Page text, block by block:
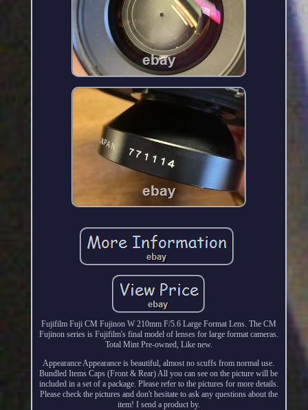
Fujifilm Fuji CM Fujinon W 210mm F/5.6 Large Format Lens. The CM
Fujinon series is Fujifilm's final model of lenses for large format cameras.
Total Mint Pre-owned, Like new.
Appearance Appearance is beautiful, almost no scuffs from normal use.
Bundled Items Caps (Front & Rear) All you can see on the picture will be
included in a set of a package. Please refer to the pictures for more details.
Please check the pictures and don't hesitate to ask any questions about the
item! I send a product by.